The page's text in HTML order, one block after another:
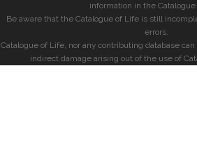
information in the
Be aware that the Catalogue of Life is still
errors.
Catalogue of Life, nor any contributing database
indirect damage arising out of the use of